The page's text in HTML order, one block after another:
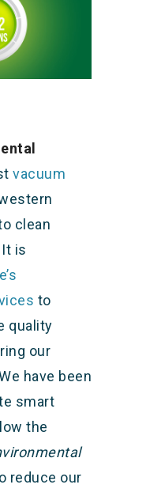
vacuum
clean
is
to
quality
our
have been
smart
the
reduce our